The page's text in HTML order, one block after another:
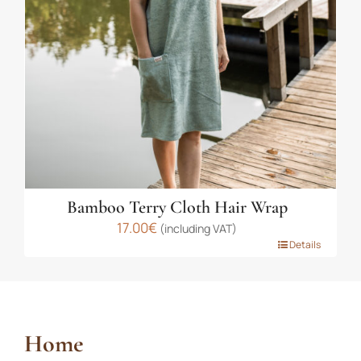
be
chosen
on
Bamboo Terry Cloth Hair Wrap
17.00€ (including VAT)
The
Details
Home